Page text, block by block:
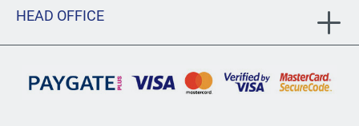
HEAD OFFICE